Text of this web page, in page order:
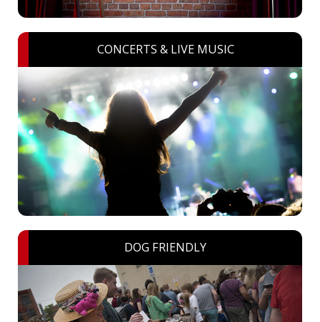
CONCERTS & LIVE MUSIC
DOG FRIENDLY